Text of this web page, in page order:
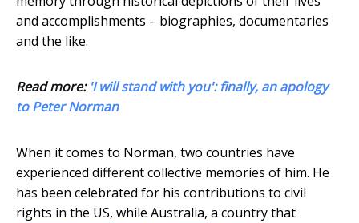
and accomplishments – biographies, documentaries
and the like.
Read more: 'I will stand with you': finally, an apology
to Peter Norman
When it comes to Norman, two countries have
experienced different collective memories of him. He
has been celebrated for his contributions to civil
rights in the US, while Australia, a country that